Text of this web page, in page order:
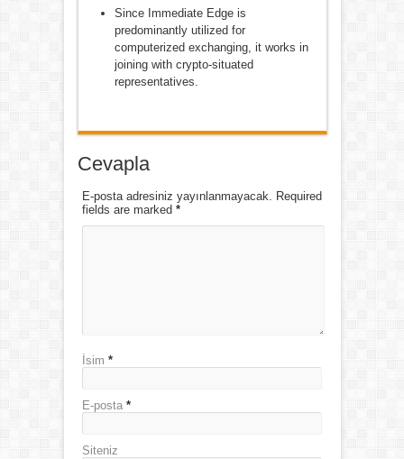
Since Immediate Edge is
predominantly utilized for
computerized exchanging, it works in
joining with crypto-situated
representatives.
Cevapla
E-posta adresiniz yayınlanmayacak. Required
fields are marked *
İsim *
E-posta *
Siteniz